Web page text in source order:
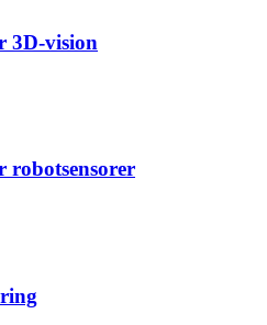
3D-vision
robotsensorer